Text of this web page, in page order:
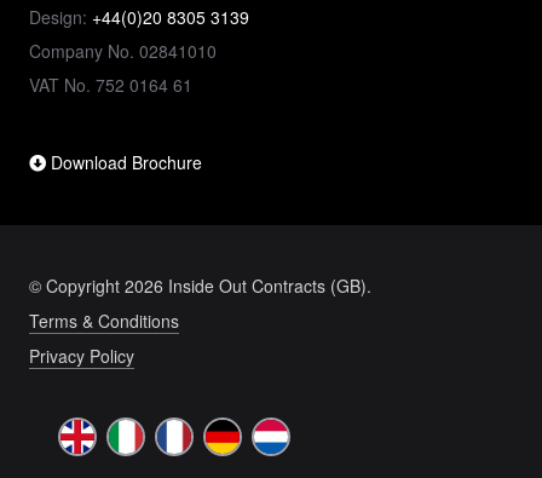
Design: +44(0)20 8305 3139
Company No. 02841010
VAT No. 752 0164 61
Download Brochure
© Copyright 2026 Inside Out Contracts (GB).
Terms & Conditions
Privacy Policy